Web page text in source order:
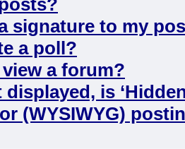
signature to my
a poll?
a forum?
is
(WYSIWYG)